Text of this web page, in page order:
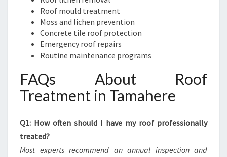
Roof mould treatment
Moss and lichen prevention
Concrete tile roof protection
Emergency roof repairs
Routine maintenance programs
FAQs About Roof
Treatment in Tamahere
Q1: How often should I have my roof professionally
treated?
Most experts recommend an annual inspection and